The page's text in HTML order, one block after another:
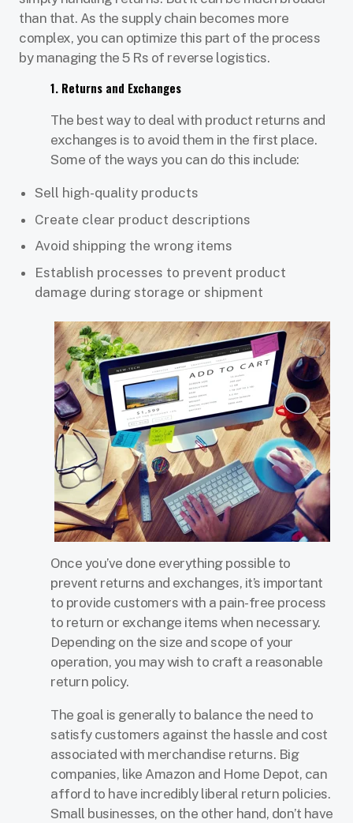
than that. As the supply chain becomes more
complex, you can optimize this part of the process
by managing the 5 Rs of reverse logistics.
1. Returns and Exchanges
The best way to deal with product returns and
exchanges is to avoid them in the first place.
Some of the ways you can do this include:
Sell high-quality products
Create clear product descriptions
Avoid shipping the wrong items
Establish processes to prevent product
damage during storage or shipment
Once you’ve done everything possible to
prevent returns and exchanges, it’s important
to provide customers with a pain-free process
to return or exchange items when necessary.
Depending on the size and scope of your
operation, you may wish to craft a reasonable
return policy.
The goal is generally to balance the need to
satisfy customers against the hassle and cost
associated with merchandise returns. Big
companies, like Amazon and Home Depot, can
afford to have incredibly liberal return policies.
Small businesses, on the other hand, don’t have